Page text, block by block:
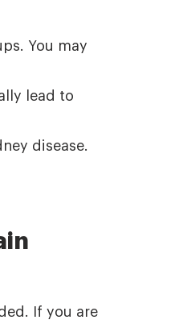
You may
lead to
disease.
If you are